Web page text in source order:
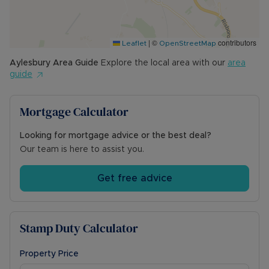
Leaflet | © OpenStreetMap contributors
Aylesbury Area Guide Explore the local area with our area
guide
Mortgage Calculator
Looking for mortgage advice or the best deal?
Our team is here to assist you.
Get free advice
Stamp Duty Calculator
Property Price